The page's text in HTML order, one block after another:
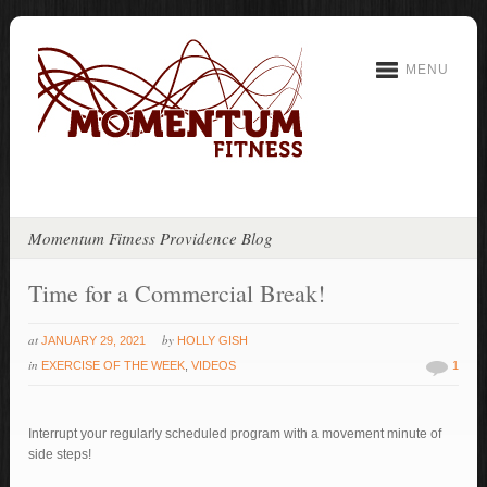
MENU
Momentum Fitness Providence Blog
Time for a Commercial Break!
at JANUARY 29, 2021 by HOLLY GISH
in EXERCISE OF THE WEEK ,VIDEOS 1
Interrupt your regularly scheduled program with a movement minute of
side steps!